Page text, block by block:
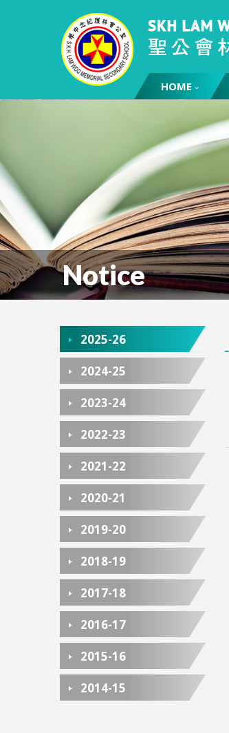
HOME
Notice
2025-26
2024-25
2023-24
2022-23
2021-22
2020-21
2019-20
2018-19
2017-18
2016-17
2015-16
2014-15